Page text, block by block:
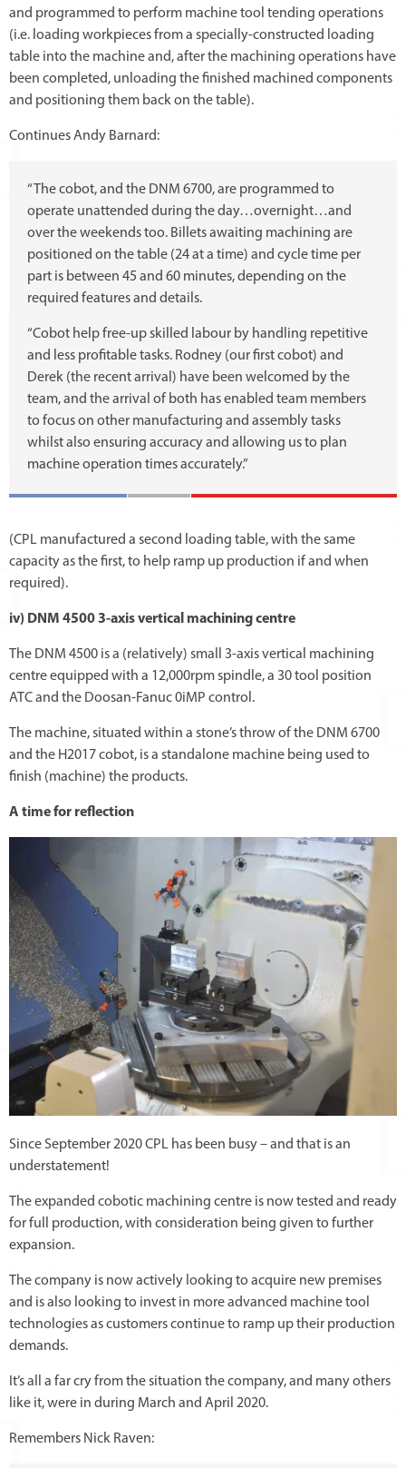
and programmed to perform machine tool tending operations
(i.e. loading workpieces from a specially-constructed loading
table into the machine and, after the machining operations have
been completed, unloading the finished machined components
and positioning them back on the table).
Continues Andy Barnard:
“The cobot, and the DNM 6700, are programmed to
operate unattended during the day…overnight…and
over the weekends too. Billets awaiting machining are
positioned on the table (24 at a time) and cycle time per
part is between 45 and 60 minutes, depending on the
required features and details.
“Cobot help free-up skilled labour by handling repetitive
and less profitable tasks. Rodney (our first cobot) and
Derek (the recent arrival) have been welcomed by the
team, and the arrival of both has enabled team members
to focus on other manufacturing and assembly tasks
whilst also ensuring accuracy and allowing us to plan
machine operation times accurately.”
(CPL manufactured a second loading table, with the same
capacity as the first, to help ramp up production if and when
required).
iv) DNM 4500 3-axis vertical machining centre
The DNM 4500 is a (relatively) small 3-axis vertical machining
centre equipped with a 12,000rpm spindle, a 30 tool position
ATC and the Doosan-Fanuc 0iMP control.
The machine, situated within a stone’s throw of the DNM 6700
and the H2017 cobot, is a standalone machine being used to
finish (machine) the products.
A time for reflection
Since September 2020 CPL has been busy – and that is an
understatement!
The expanded cobotic machining centre is now tested and ready
for full production, with consideration being given to further
expansion.
The company is now actively looking to acquire new premises
and is also looking to invest in more advanced machine tool
technologies as customers continue to ramp up their production
demands.
It’s all a far cry from the situation the company, and many others
like it, were in during March and April 2020.
Remembers Nick Raven: